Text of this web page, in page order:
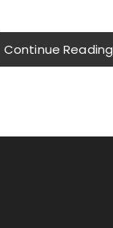
Continue Reading